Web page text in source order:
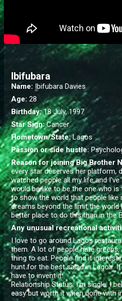
Ibifubara
Name: Ibifubara Davies
Age: 28
Birthday: 18 July, 1997
Star Sign: Cancer
Hometown/State:Lagos
Passion or side hustle:
Reason for joining Big Brother
every star deserves her platform,
watched people all my life and
would be like to be the one who
to show the world that people like
dreams beyond the limit the
better place to do this than in the
Any unusual recreational
I love to go around Lagos
them. A lot of people hate
thing to eat. People find it
hunt for the best salad in Lagos.
have to invent it.
Relationship Status:I’m single. I
easy but worth it when done with